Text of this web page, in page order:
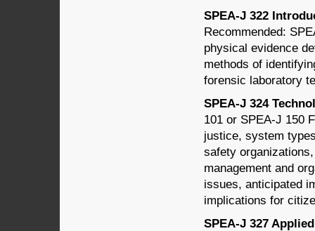
SPEA-J 322
Recommended:
physical evidence
methods of
forensic laboratory
SPEA-J 324
101 or SPEA-J 150
justice, system
safety
management and
issues, anticipated
implications for
SPEA-J 327